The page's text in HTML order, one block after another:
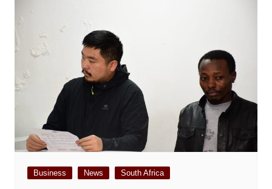
Business News South Africa